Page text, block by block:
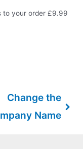
to your order £9.99
Change the
Name